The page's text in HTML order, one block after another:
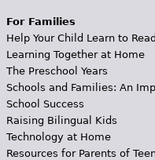
For Families
Help Your Child Learn to Read
Learning Together at Home
The Preschool Years
Schools and Families: An
School Success
Raising Bilingual Kids
Technology at Home
Resources for Parents of